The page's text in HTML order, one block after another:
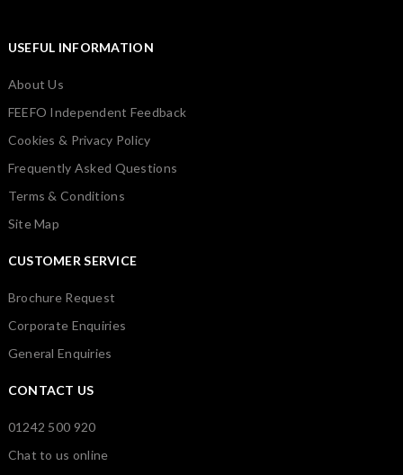
USEFUL INFORMATION
About Us
FEEFO Independent Feedback
Cookies & Privacy Policy
Frequently Asked Questions
Terms & Conditions
Site Map
CUSTOMER SERVICE
Brochure Request
Corporate Enquiries
General Enquiries
CONTACT US
01242 500 920
Chat to us online